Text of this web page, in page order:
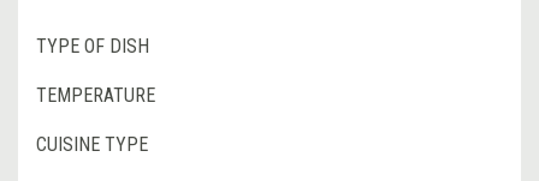
TYPE OF DISH
TEMPERATURE
CUISINE TYPE